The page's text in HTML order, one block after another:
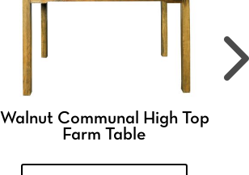
Walnut Communal High Top
Farm Table